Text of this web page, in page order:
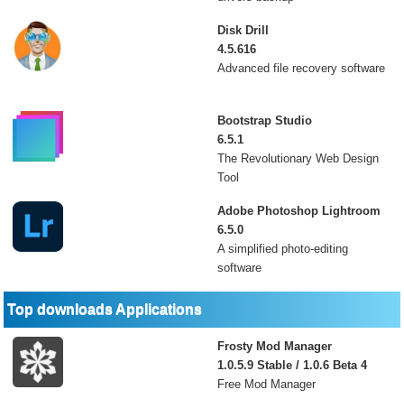
Disk Drill
4.5.616
Advanced file recovery software
Bootstrap Studio
6.5.1
The Revolutionary Web Design
Tool
Adobe Photoshop Lightroom
6.5.0
A simplified photo-editing
software
Top downloads Applications
Frosty Mod Manager
1.0.5.9 Stable / 1.0.6 Beta 4
Free Mod Manager